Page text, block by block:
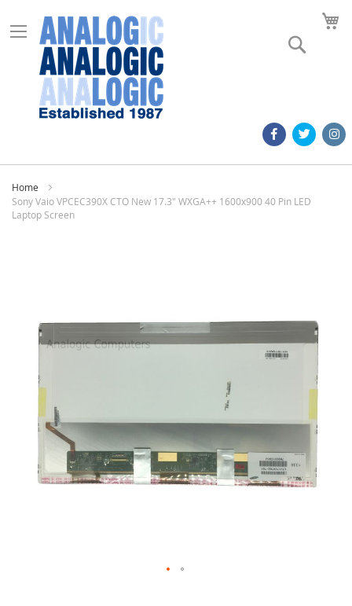
Home
Sony Vaio VPCEC390X CTO New 17.3" WXGA++ 1600x900 40 Pin LED
Laptop Screen
images